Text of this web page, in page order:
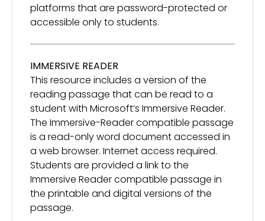
platforms that are password-protected or
accessible only to students.
IMMERSIVE READER
This resource includes a version of the
reading passage that can be read to a
student with Microsoft’s Immersive Reader.
The Immersive-Reader compatible passage
is a read-only word document accessed in
a web browser. Internet access required.
Students are provided a link to the
Immersive Reader compatible passage in
the printable and digital versions of the
passage.